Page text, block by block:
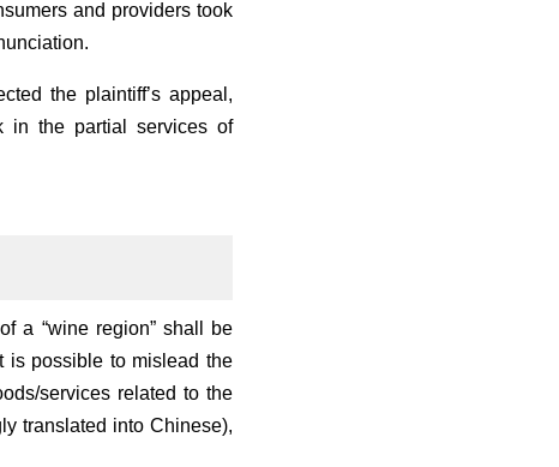
and providers took
the plaintiff’s appeal,
in the partial services of
a “wine region” shall be
is possible to mislead the
services related to the
translated into Chinese),